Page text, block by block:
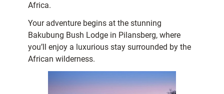
Africa.
Your adventure begins at the stunning
Bakubung Bush Lodge in Pilansberg, where
you’ll enjoy a luxurious stay surrounded by the
African wilderness.